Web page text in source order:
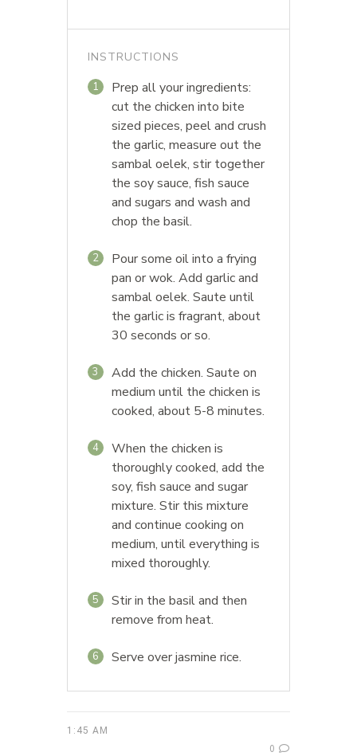
INSTRUCTIONS
1
Prep all your ingredients:
cut the chicken into bite
sized pieces, peel and crush
the garlic, measure out the
sambal oelek, stir together
the soy sauce, fish sauce
and sugars and wash and
chop the basil.
2
Pour some oil into a frying
pan or wok. Add garlic and
sambal oelek. Saute until
the garlic is fragrant, about
30 seconds or so.
3
Add the chicken. Saute on
medium until the chicken is
cooked, about 5-8 minutes.
4
When the chicken is
thoroughly cooked, add the
soy, fish sauce and sugar
mixture. Stir this mixture
and continue cooking on
medium, until everything is
mixed thoroughly.
5
Stir in the basil and then
remove from heat.
6 Serve over jasmine rice.
1:45 AM
0